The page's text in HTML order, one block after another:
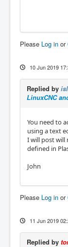
Please Log in or
10 Jun 2019
Replied by
LinuxCNC
You need to
using a text
I will post will
defined in
John
Please Log in or
11 Jun 2019
Replied by